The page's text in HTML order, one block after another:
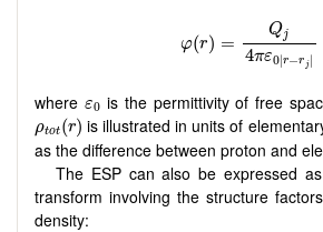
where ε0
ε0 is the permittivity of free
ρtot(r)
ρtot(r)is illustrated in units of
as the difference between proton and
The ESP can also be expressed
transform involving the structure
density: